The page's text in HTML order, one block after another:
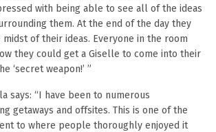
with being able to see all of the ideas
them. At the end of the day they
of their ideas. Everyone in the room
they could get a Giselle to come into their
‘secret weapon!’ ”
says: “I have been to numerous
getaways and offsites. This is one of the
to where people thoroughly enjoyed it